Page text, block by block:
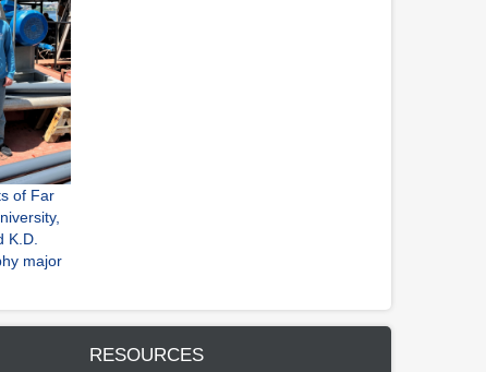
of Far
K.D.
major
RESOURCES